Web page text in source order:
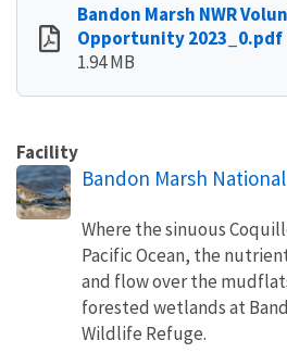
Bandon Marsh NWR
Opportunity 2023_0.pdf
1.94 MB
Facility
Bandon Marsh
Where the sinuous
Pacific Ocean, the
and flow over the
forested wetlands at
Wildlife Refuge.